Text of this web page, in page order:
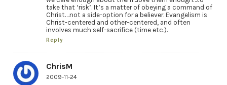
take that ‘risk’. It’s a matter of obeying a command of
Christ….not a side-option for a believer. Evangelism is
Christ-centered and other-centered, and often
involves much self-sacrifice (time etc.).
Reply
ChrisM
2009-11-24